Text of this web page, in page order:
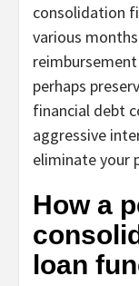
consolidation
various
perhaps
financial debt
aggressive
eliminate your
How a
loan